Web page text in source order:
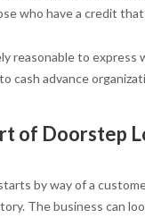
who have a credit
reasonable to express
cash advance
of Doorstep
by way of a
The business can